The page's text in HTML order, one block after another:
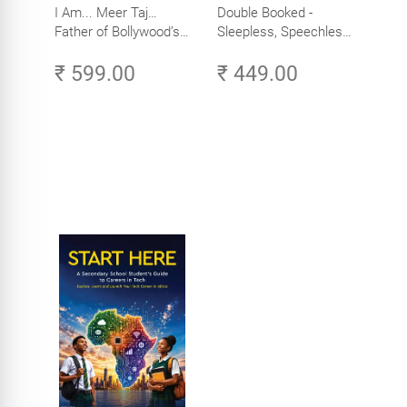
I Am... Meer Taj…
Father of Bollywood’s
₹ 599.00
Double Booked -
Sleepless, Speechless
₹ 449.00